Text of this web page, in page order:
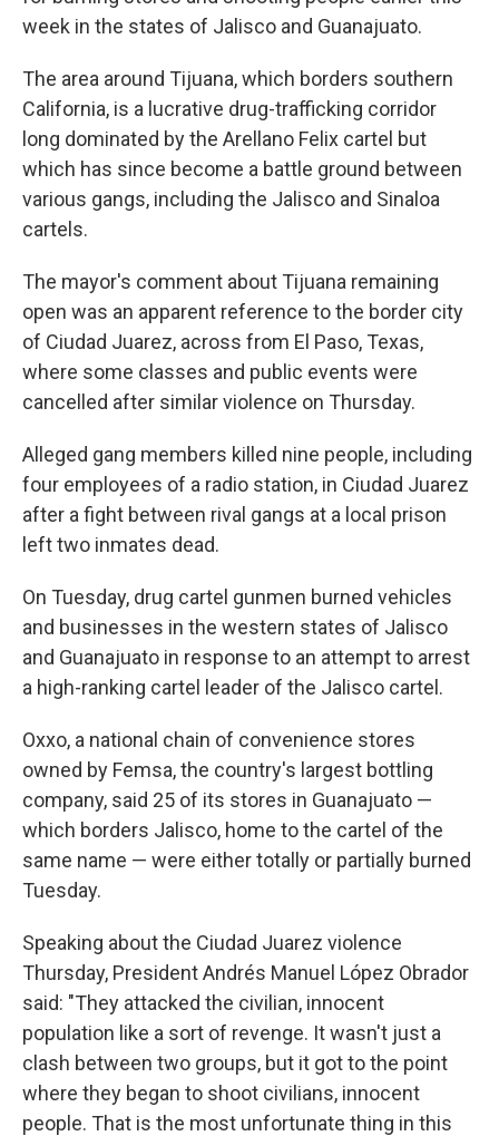
week in the states of Jalisco and Guanajuato.
The area around Tijuana, which borders southern
California, is a lucrative drug-trafficking corridor
long dominated by the Arellano Felix cartel but
which has since become a battle ground between
various gangs, including the Jalisco and Sinaloa
cartels.
The mayor's comment about Tijuana remaining
open was an apparent reference to the border city
of Ciudad Juarez, across from El Paso, Texas,
where some classes and public events were
cancelled after similar violence on Thursday.
Alleged gang members killed nine people, including
four employees of a radio station, in Ciudad Juarez
after a fight between rival gangs at a local prison
left two inmates dead.
On Tuesday, drug cartel gunmen burned vehicles
and businesses in the western states of Jalisco
and Guanajuato in response to an attempt to arrest
a high-ranking cartel leader of the Jalisco cartel.
Oxxo, a national chain of convenience stores
owned by Femsa, the country's largest bottling
company, said 25 of its stores in Guanajuato —
which borders Jalisco, home to the cartel of the
same name — were either totally or partially burned
Tuesday.
Speaking about the Ciudad Juarez violence
Thursday, President Andrés Manuel López Obrador
said: "They attacked the civilian, innocent
population like a sort of revenge. It wasn't just a
clash between two groups, but it got to the point
where they began to shoot civilians, innocent
people. That is the most unfortunate thing in this